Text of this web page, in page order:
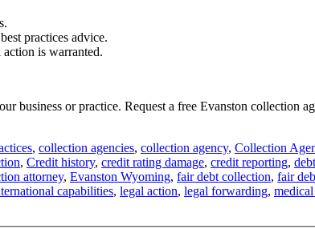
practices advice.
is warranted.
business or practice. Request a free Evanston collection
, collection agencies, collection agency, Collection
, Credit history, credit rating damage, credit reporting,
attorney, Evanston Wyoming, fair debt collection, fair
capabilities, legal action, legal forwarding,